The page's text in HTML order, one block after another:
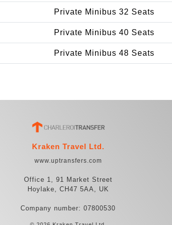
Private Minibus 32 Seats
Private Minibus 40 Seats
Private Minibus 48 Seats
Kraken Travel Ltd.
www.uptransfers.com
Office 1, 91 Market Street
Hoylake, CH47 5AA, UK
Company number: 07800530